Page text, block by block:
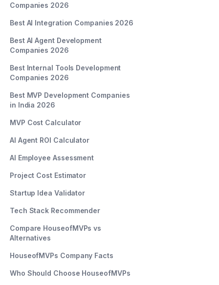
Companies 2026
Best AI Integration Companies 2026
Best AI Agent Development
Companies 2026
Best Internal Tools Development
Companies 2026
Best MVP Development Companies
in India 2026
MVP Cost Calculator
AI Agent ROI Calculator
AI Employee Assessment
Project Cost Estimator
Startup Idea Validator
Tech Stack Recommender
Compare HouseofMVPs vs
Alternatives
HouseofMVPs Company Facts
Who Should Choose HouseofMVPs